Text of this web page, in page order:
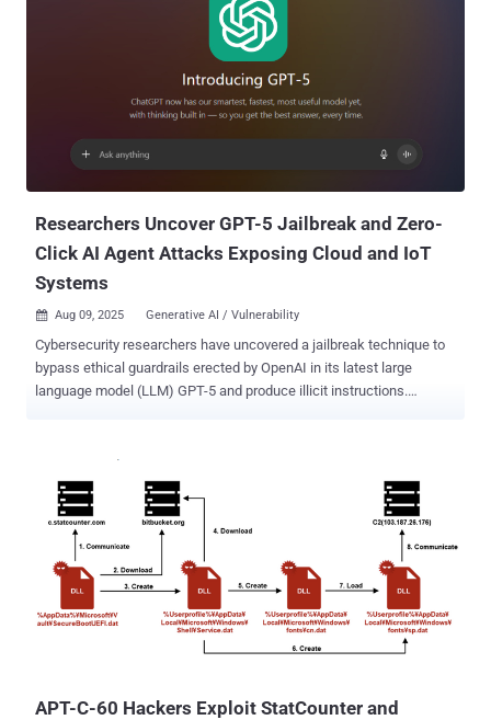
Researchers Uncover GPT-5 Jailbreak and Zero-
Click AI Agent Attacks Exposing Cloud and IoT
Systems
 Aug 09, 2025 Generative AI / Vulnerability
Cybersecurity researchers have uncovered a jailbreak technique to
bypass ethical guardrails erected by OpenAI in its latest large
language model (LLM) GPT-5 and produce illicit instructions.
narrative-driven steering to trick the model into producing
undesirable responses. "We use Echo Chamber to seed and
reinforce a subtly poisonous conversational context, then guide the
model with low-salience storytelling that avoids explicit intent
signaling," security researcher Martí Jordà said . "This combination
nudges the model toward the objective while minimizing triggerable
refusal cues." Echo Chamber is a jailbreak approach that was
detailed by the company back in June 2025 as a way to deceive an
LLM into generating responses to prohibited topics using indirect
APT-C-60 Hackers Exploit StatCounter and